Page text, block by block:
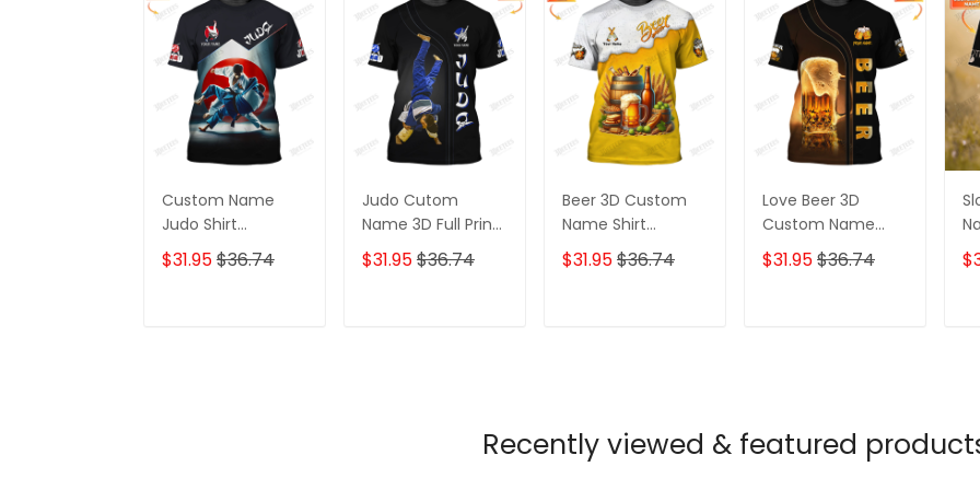
Custom Name
Judo Shirt
Personalized Name
Gift For Judo
$31.95$36.74
Judo Cutom
Name 3D Full Print
Shirt Personalized
Gift For Judo
$31.95$36.74
Beer 3D Custom
Name Shirt
Personalized Gift
For Beer Lovers
$31.95$36.74
Love Beer 3D
Custom Name
Shirt Personalized
Gift For Beer
$31.95$36.74
Recently viewed & featured